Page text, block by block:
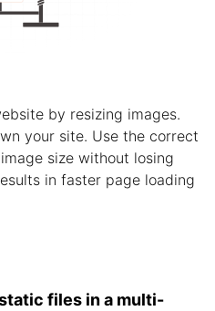
by resizing images.
your site. Use the correct
size without losing
in faster page loading
files in a multi-